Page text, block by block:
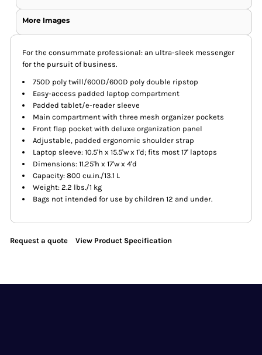
More Images
For the consummate professional: an ultra-sleek messenger
for the pursuit of business.
750D poly twill/600D/600D poly double ripstop
Easy-access padded laptop compartment
Padded tablet/e-reader sleeve
Main compartment with three mesh organizer pockets
Front flap pocket with deluxe organization panel
Adjustable, padded ergonomic shoulder strap
Laptop sleeve: 10.5'h x 15.5'w x 1'd; fits most 17' laptops
Dimensions: 11.25'h x 17'w x 4'd
Capacity: 800 cu.in./13.1 L
Weight: 2.2 lbs./1 kg
Bags not intended for use by children 12 and under.
Request a quote View Product Specification